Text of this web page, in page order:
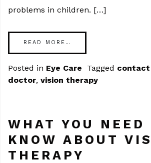
problems in children. […]
READ MORE…
Posted in Eye Care Tagged contact
doctor, vision therapy
WHAT YOU NEED
KNOW ABOUT
THERAPY